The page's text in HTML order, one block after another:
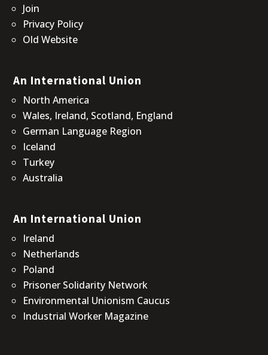
Join
Privacy Policy
Old Website
An International Union
North America
Wales, Ireland, Scotland, England
German Language Region
Iceland
Turkey
Australia
An International Union
Ireland
Netherlands
Poland
Prisoner Solidarity Network
Environmental Unionism Caucus
Industrial Worker Magazine